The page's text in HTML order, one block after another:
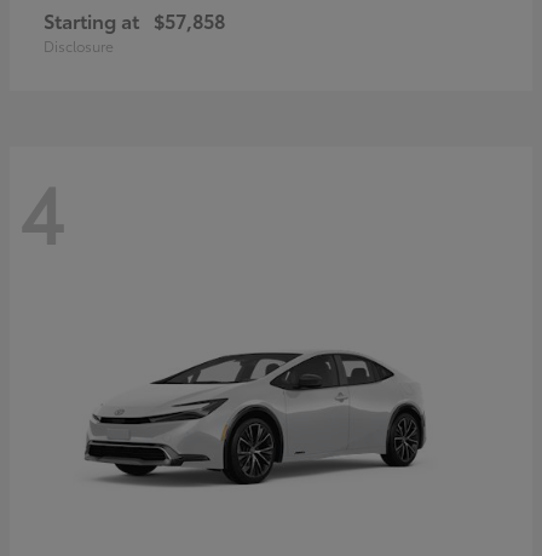
Starting at $57,858
Disclosure
4